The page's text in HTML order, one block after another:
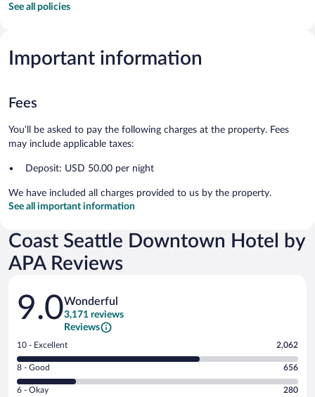
See all policies
Important information
Fees
You'll be asked to pay the following charges at the property. Fees
may include applicable taxes:
Deposit: USD 50.00 per night
We have included all charges provided to us by the property.
See all important information
Coast Seattle Downtown Hotel by
APA Reviews
Reviews
9.0Wonderful
3,171 reviews
Reviews
Rating
10
-
Excellent.
10 - Excellent 2,062
Rating
8
-
8 - Good 656
Rating
6 - Okay 280